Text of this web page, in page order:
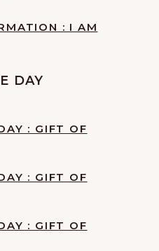
: I AM
DAY
: GIFT OF
: GIFT OF
: GIFT OF